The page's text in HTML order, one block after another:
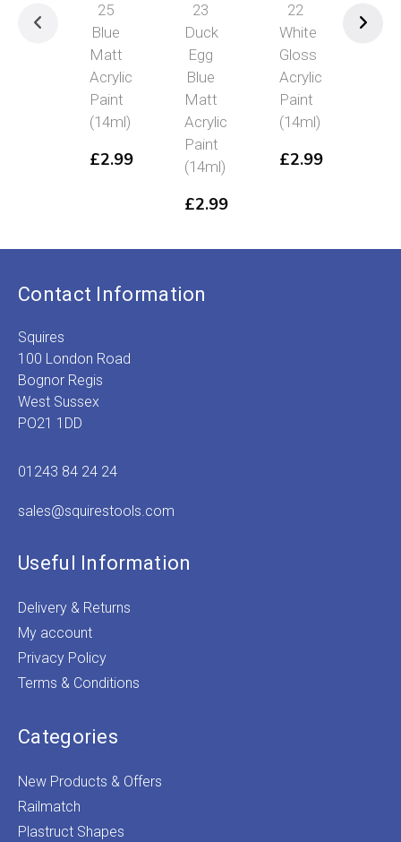
25
Blue
Matt
Acrylic
Paint
(14ml)
£2.99
23
Duck
Egg
Blue
Matt
Acrylic
Paint
(14ml)
£2.99
22
White
Gloss
Acrylic
Paint
(14ml)
£2.99
Contact Information
Squires
100 London Road
Bognor Regis
West Sussex
PO21 1DD
01243 84 24 24
sales@squirestools.com
Useful Information
Delivery & Returns
My account
Privacy Policy
Terms & Conditions
Categories
New Products & Offers
Railmatch
Plastruct Shapes